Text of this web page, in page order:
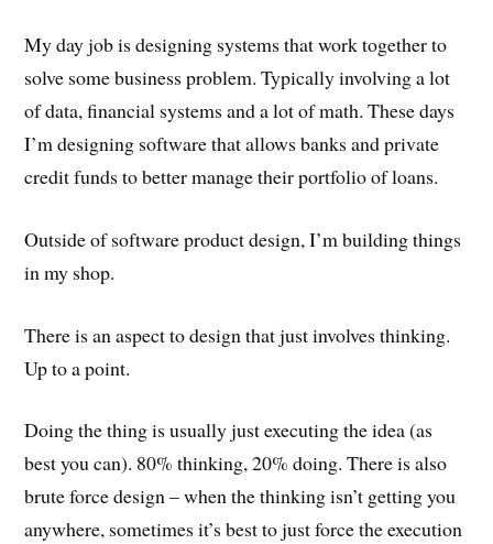
My day job is designing systems that work together to
solve some business problem. Typically involving a lot
of data, financial systems and a lot of math. These days
I’m designing software that allows banks and private
credit funds to better manage their portfolio of loans.
Outside of software product design, I’m building things
in my shop.
There is an aspect to design that just involves thinking.
Up to a point.
Doing the thing is usually just executing the idea (as
best you can). 80% thinking, 20% doing. There is also
brute force design – when the thinking isn’t getting you
anywhere, sometimes it’s best to just force the execution